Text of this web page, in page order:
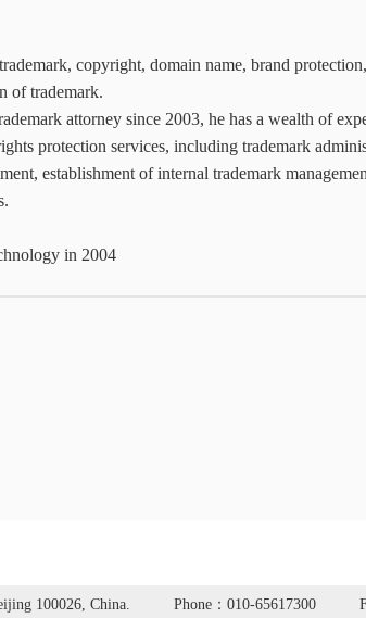
copyright, domain name, brand
of trademark.
attorney since 2003, he has a wealth of
protection services, including trademark
establishment of internal trademark
in 2004
100026, China. Phone：010-65617300